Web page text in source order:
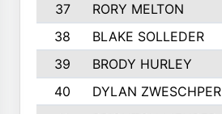
37
RORY MELTON
38
BLAKE SOLLEDER
39
BRODY HURLEY
40
DYLAN ZWESCHPER